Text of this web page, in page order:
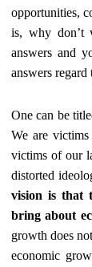
opportunities,
is, why don’t
answers and
answers regard
One can be
We are
victims of our
distorted
vision is that
bring about
growth does
economic